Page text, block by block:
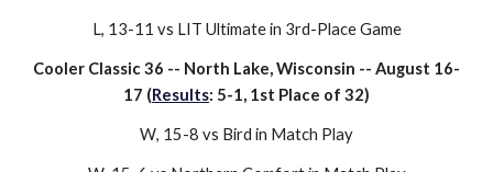
L, 13-11 vs LIT Ultimatein 3rd-Place Game
Cooler Classic 36 -- North Lake, Wisconsin -- August 16-
17 (Results: 5-1, 1st Place of 32)
W, 15-8 vs Bird in Match Play